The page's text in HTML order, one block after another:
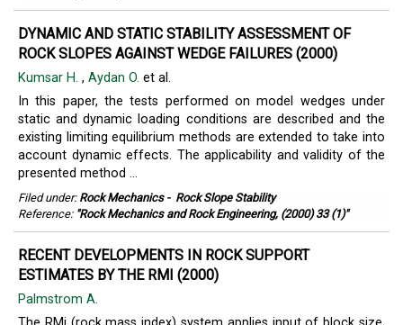
DYNAMIC AND STATIC STABILITY ASSESSMENT OF
ROCK SLOPES AGAINST WEDGE FAILURES (2000)
Kumsar H. , Aydan O. et al.
In this paper, the tests performed on model wedges under
static and dynamic loading conditions are described and the
existing limiting equilibrium methods are extended to take into
account dynamic effects. The applicability and validity of the
presented method ...
Filed under: Rock Mechanics- Rock Slope Stability
Reference: "Rock Mechanics and Rock Engineering, (2000) 33 (1)"
RECENT DEVELOPMENTS IN ROCK SUPPORT
ESTIMATES BY THE RMI (2000)
Palmstrom A.